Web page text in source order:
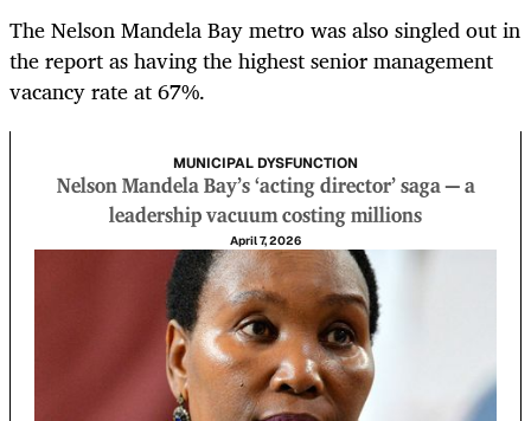
The Nelson Mandela Bay metro was also singled out in
the report as having the highest senior management
vacancy rate at 67%.
MUNICIPAL DYSFUNCTION
Nelson Mandela Bay’s ‘acting director’ saga — a
leadership vacuum costing millions
April 7, 2026